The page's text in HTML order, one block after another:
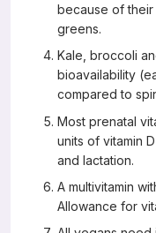
because of
greens.
Kale, broccoli
bioavailability
compared to
Most prenatal
units of vitamin
and lactation.
A multivitamin
Allowance for